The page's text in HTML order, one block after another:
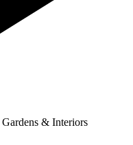
Gardens & Interiors